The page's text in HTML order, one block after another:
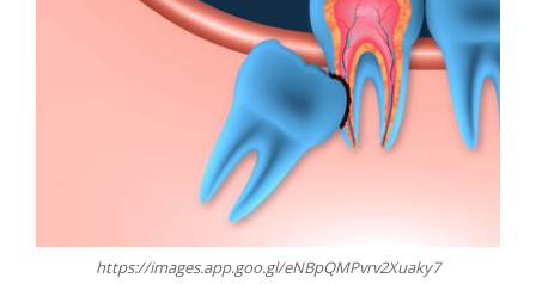
https://images.app.goo.gl/eNBpQMPvrv2Xuaky7